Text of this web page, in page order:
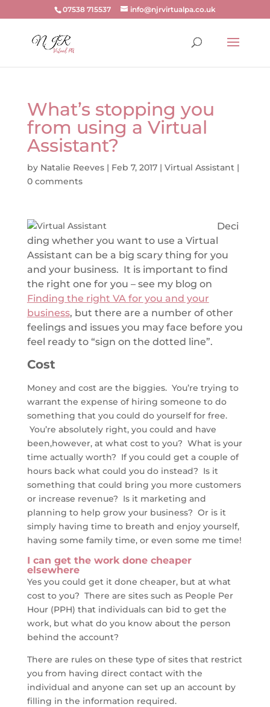
07538 715537 info@njrvirtualpa.co.uk
What’s stopping you
from using a Virtual
Assistant?
by Natalie Reeves| Feb 7, 2017| Virtual Assistant|
0 comments
Deci
ding whether you want to use a Virtual
Assistant can be a big scary thing for you
and your business. It is important to find
the right one for you – see my blog on
Finding the right VA for you and your
business, but there are a number of other
feelings and issues you may face before you
feel ready to “sign on the dotted line”.
Cost
Money and cost are the biggies. You’re trying to
warrant the expense of hiring someone to do
something that you could do yourself for free.
You’re absolutely right, you could and have
been,however, at what cost to you? What is your
time actually worth? If you could get a couple of
hours back what could you do instead? Is it
something that could bring you more customers
or increase revenue? Is it marketing and
planning to help grow your business? Or is it
simply having time to breath and enjoy yourself,
having some family time, or even some me time!
I can get the work done cheaper
elsewhere
Yes you could get it done cheaper, but at what
cost to you? There are sites such as People Per
Hour (PPH) that individuals can bid to get the
work, but what do you know about the person
behind the account?
There are rules on these type of sites that restrict
you from having direct contact with the
individual and anyone can set up an account by
filling in the information required.